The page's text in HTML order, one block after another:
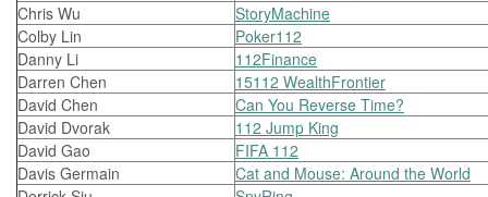
Chris Wu
StoryMachine
Colby Lin
Poker112
Danny Li
112Finance
Darren Chen
15112 WealthFrontier
David Chen
Can You Reverse Time?
David Dvorak
112 Jump King
David Gao
FIFA 112
Davis Germain
Cat and Mouse: Around the World